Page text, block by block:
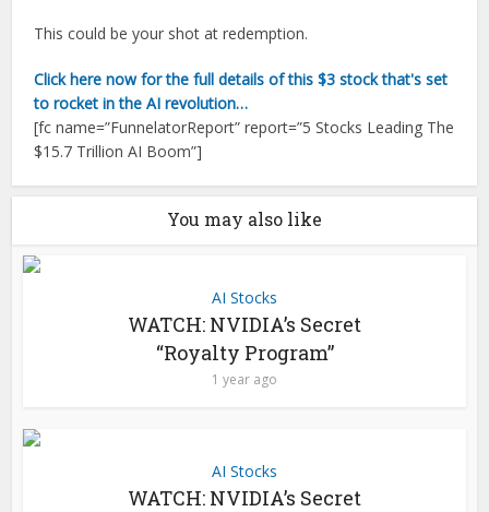
This could be your shot at redemption.
Click here now for the full details of this $3 stock that's set
to rocket in the AI revolution…
[fc name=”FunnelatorReport” report=”5 Stocks Leading The
$15.7 Trillion AI Boom”]
You may also like
AI Stocks
WATCH: NVIDIA’s Secret
“Royalty Program”
1 year ago
AI Stocks
WATCH: NVIDIA’s Secret